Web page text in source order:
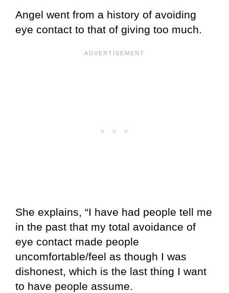
Angel went from a history of avoiding
eye contact to that of giving too much.
She explains, “I have had people tell me
in the past that my total avoidance of
eye contact made people
uncomfortable/feel as though I was
dishonest, which is the last thing I want
to have people assume.